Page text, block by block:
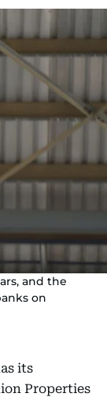
and the
on
its
Properties